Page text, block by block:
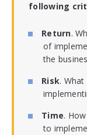
following
Return.
of
the
Risk.
Time.
to